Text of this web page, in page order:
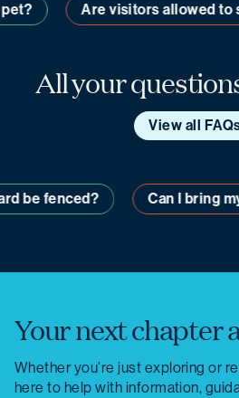
Are visitors allowed to
All your
View all
yard be fenced? Can I
Your next chapter
Whether you’re just exploring or
here to help with information,